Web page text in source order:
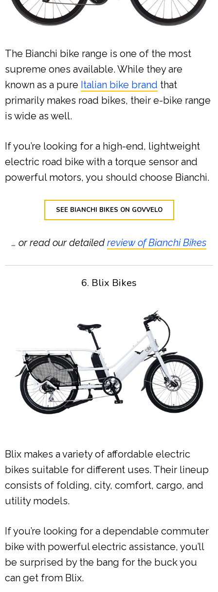
The Bianchi bike range is one of the most
supreme ones available. While they are
known as a pure Italian bike brand that
primarily makes road bikes, their e-bike range
is wide as well.
If you’re looking for a high-end, lightweight
electric road bike with a torque sensor and
powerful motors, you should choose Bianchi.
SEE BIANCHI BIKES ON GOVVELO
… or read our detailedreview of Bianchi Bikes
6. Blix Bikes
Blix makes a variety of affordable electric
bikes suitable for different uses. Their lineup
consists of folding, city, comfort, cargo, and
utility models.
If you’re looking for a dependable commuter
bike with powerful electric assistance, you’ll
be surprised by the bang for the buck you
can get from Blix.